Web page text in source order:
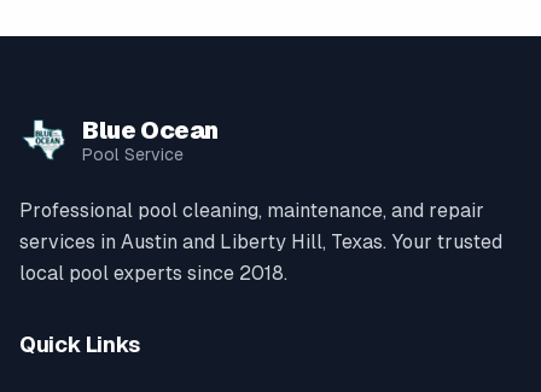
Blue Ocean
Pool Service
Professional pool cleaning, maintenance, and repair
services in Austin and Liberty Hill, Texas. Your trusted
local pool experts since 2018.
Quick Links